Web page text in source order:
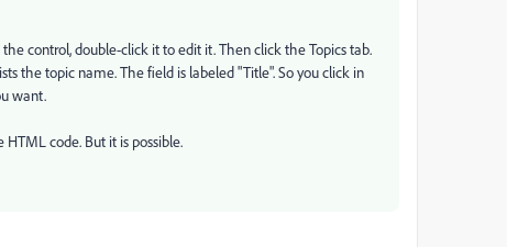
control, double-click it to edit it. Then click the Topics tab.
the topic name. The field is labeled "Title". So you click in
want.
code. But it is possible.